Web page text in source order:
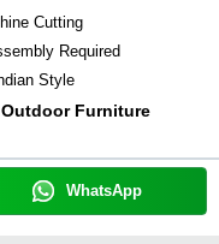
Cutting
Required
Style
Furniture
WhatsApp